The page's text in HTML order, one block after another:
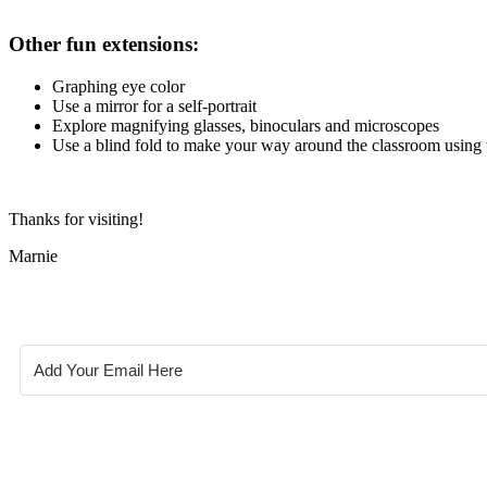
Other fun extensions:
Graphing eye color
Use a mirror for a self-portrait
Explore magnifying glasses, binoculars and microscopes
Use a blind fold to make your way around the classroom using
Thanks for visiting!
Marnie